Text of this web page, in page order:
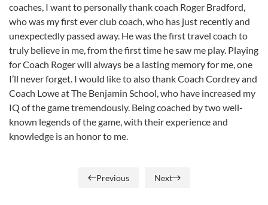
coaches, I want to personally thank coach Roger Bradford,
who was my first ever club coach, who has just recently and
unexpectedly passed away. He was the first travel coach to
truly believe in me, from the first time he saw me play. Playing
for Coach Roger will always be a lasting memory for me, one
I’ll never forget. I would like to also thank Coach Cordrey and
Coach Lowe at The Benjamin School, who have increased my
IQ of the game tremendously. Being coached by two well-
known legends of the game, with their experience and
knowledge is an honor to me.
Previous Next